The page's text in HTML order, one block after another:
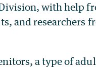
Division, with help
and researchers
a type of